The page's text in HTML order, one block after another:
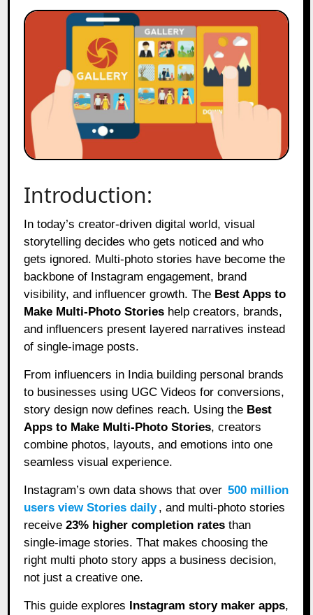
Introduction:
In today’s creator-driven digital world, visual
storytelling decides who gets noticed and who
gets ignored. Multi-photo stories have become the
backbone of Instagram engagement, brand
visibility, and influencer growth. The Best Apps to
Make Multi-Photo Stories help creators, brands,
and influencers present layered narratives instead
of single-image posts.
From influencers in India building personal brands
to businesses using UGC Videos for conversions,
story design now defines reach. Using the Best
Apps to Make Multi-Photo Stories, creators
combine photos, layouts, and emotions into one
seamless visual experience.
Instagram’s own data shows that over 500 million
users view Stories daily, and multi-photo stories
receive23% higher completion rates than
single-image stories. That makes choosing the
right multi photo story apps a business decision,
not just a creative one.
This guide explores Instagram story maker apps,